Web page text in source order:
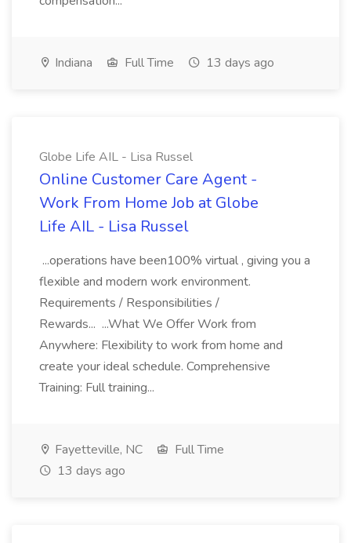
Indiana Full Time 13 days ago
Globe Life AIL - Lisa Russel
Online Customer Care Agent -
Work From Home Job at Globe
Life AIL - Lisa Russel
...operations have been100% virtual , giving you a
flexible and modern work environment.
Requirements / Responsibilities /
Rewards... ...What We Offer Work from
Anywhere: Flexibility to work from home and
create your ideal schedule. Comprehensive
Training: Full training...
Fayetteville, NC
Full Time
13 days ago